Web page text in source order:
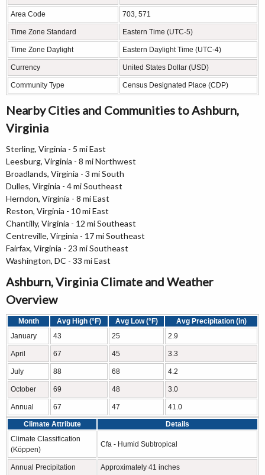
Area Code 703, 571
Time Zone Standard Eastern Time (UTC-5)
Time Zone Daylight Eastern Daylight Time (UTC-4)
Currency United States Dollar (USD)
Community Type Census Designated Place (CDP)
Nearby Cities and Communities to Ashburn,
Virginia
Sterling, Virginia - 5 mi East
Leesburg, Virginia - 8 mi Northwest
Broadlands, Virginia - 3 mi South
Dulles, Virginia - 4 mi Southeast
Herndon, Virginia - 8 mi East
Reston, Virginia - 10 mi East
Chantilly, Virginia - 12 mi Southeast
Centreville, Virginia - 17 mi Southeast
Fairfax, Virginia - 23 mi Southeast
Washington, DC - 33 mi East
Ashburn, Virginia Climate and Weather
Overview
Month Avg High (°F) Avg Low (°F)
Avg Precipitation (in)
January
43 25 2.9
April 67 45 3.3
July 88 68 4.2
October 69 48 3.0
Annual 67 47 41.0
Climate Attribute
Details
Climate Classification
(Köppen)
Cfa - Humid Subtropical
Annual Precipitation Approximately 41 inches